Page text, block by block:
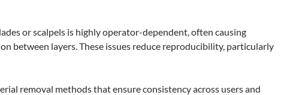
or scalpels is highly operator-dependent, often causing
between layers. These issues reduce reproducibility, particularly
removal methods that ensure consistency across users and